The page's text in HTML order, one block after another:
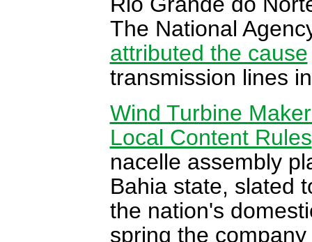
The National
attributed the cause
transmission lines
Wind Turbine
Local Content Rules
nacelle assembly
Bahia state, slated
the nation's
spring the